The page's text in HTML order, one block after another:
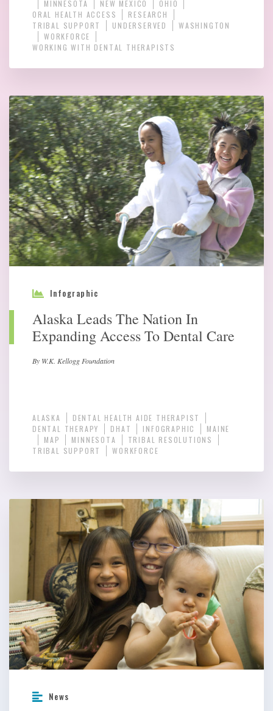
MINNESOTA NEW MEXICO
OHIO
ORAL HEALTH ACCESS
RESEARCH
TRIBAL SUPPORT
UNDERSERVED
WASHINGTON
WORKFORCE
WORKING WITH DENTAL THERAPISTS
Infographic
Alaska Leads The Nation In
Expanding Access To Dental Care
By W.K. Kellogg Foundation
ALASKA
DENTAL HEALTH AIDE THERAPIST
DENTAL THERAPY
DHAT INFOGRAPHIC
MAINE
MAP
MINNESOTA
TRIBAL RESOLUTIONS
TRIBAL SUPPORT
WORKFORCE
News